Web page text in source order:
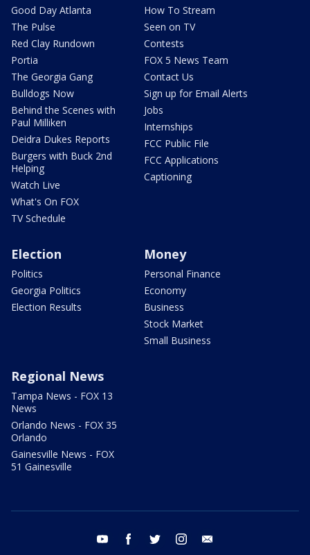
Good Day Atlanta
The Pulse
Red Clay Rundown
Portia
The Georgia Gang
Bulldogs Now
Behind the Scenes with
Paul Milliken
Deidra Dukes Reports
Burgers with Buck 2nd
Helping
Watch Live
What's On FOX
TV Schedule
How To Stream
Seen on TV
Contests
FOX 5 News Team
Contact Us
Sign up for Email Alerts
Jobs
Internships
FCC Public File
FCC Applications
Captioning
Election
Politics
Georgia Politics
Election Results
Money
Personal Finance
Economy
Business
Stock Market
Small Business
Regional News
Tampa News - FOX 13
News
Orlando News - FOX 35
Orlando
Gainesville News - FOX
51 Gainesville
youtube facebook twitter instagram